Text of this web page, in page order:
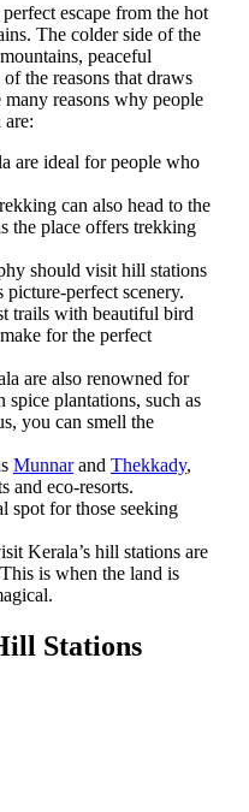
escape from the hot
The colder side of the
peaceful
the reasons that draws
reasons why people
are ideal for people who
can also head to the
the place offers trekking
should visit hill stations
picture-perfect scenery.
trails with beautiful bird
for the perfect
are also renowned for
spice plantations, such as
you can smell the
Munnarand Thekkady,
and eco-resorts.
spot for those seeking
Kerala’s hill stations are
is when the land is
Stations